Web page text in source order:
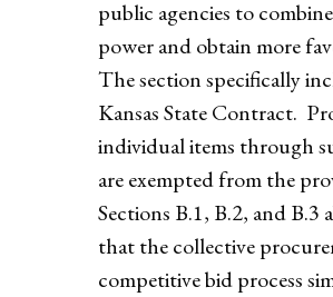
public agencies to
power and obtain more
The section specifically
Kansas State Contract.
individual items through
are exempted from the
Sections B.1, B.2, and B.3
that the collective
competitive bid process